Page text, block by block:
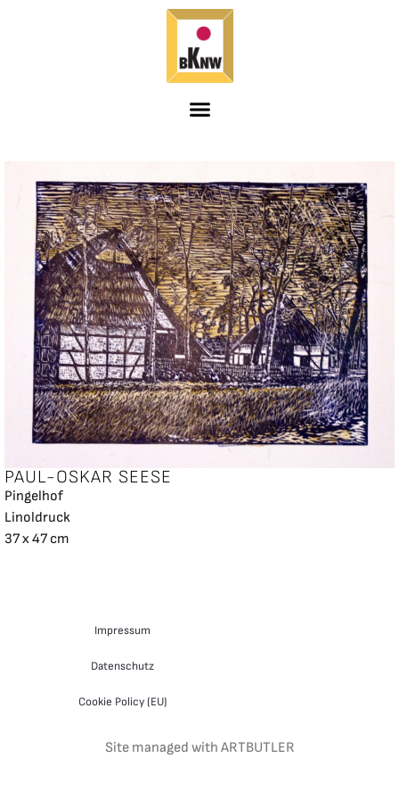
PAUL-OSKAR SEESE
Pingelhof
Linoldruck
37 x 47 cm
Impressum
Datenschutz
Cookie Policy (EU)
Site managed with ARTBUTLER